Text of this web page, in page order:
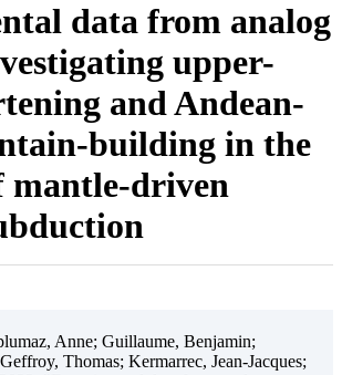
data from analog
upper-
and Andean-
building in the
mantle-driven
Anne; Guillaume, Benjamin;
Thomas; Kermarrec, Jean-Jacques;